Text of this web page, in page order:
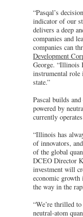
“Pasqal’s
indicator of our
delivers a deep
companies and
companies can
Development
George. “Illinois
instrumental role
state.”
Pascal builds
powered by
currently
“Illinois has
of innovators,
of the global
DCEO Director
investment will
economic
the way in the
“We’re thrilled
neutral-atom